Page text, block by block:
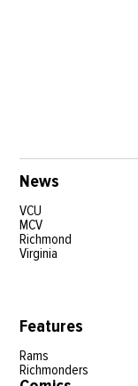
News
VCU
MCV
Richmond
Virginia
Features
Rams
Richmonders